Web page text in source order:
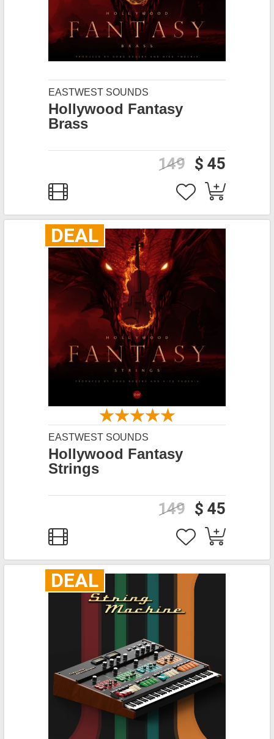
EASTWEST SOUNDS
Hollywood Fantasy
Brass
$ 45
149
DEAL
EASTWEST SOUNDS
Hollywood Fantasy
Strings
$ 45
149
DEAL